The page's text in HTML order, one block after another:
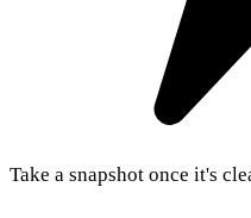
Take a snapshot once it's